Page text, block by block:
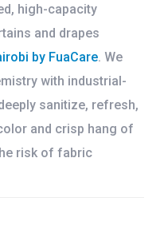
high-capacity
and drapes
by FuaCare. We
with industrial-
sanitize, refresh,
and crisp hang of
risk of fabric